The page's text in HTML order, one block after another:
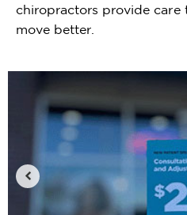
chiropractors provide care
move better.